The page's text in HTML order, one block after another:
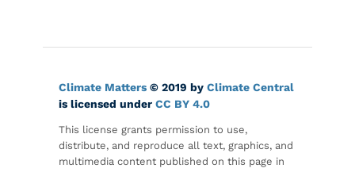
Climate Matters © 2019 by Climate Central
is licensed under CC BY 4.0
This license grants permission to use,
distribute, and reproduce all text, graphics, and
multimedia content published on this page in